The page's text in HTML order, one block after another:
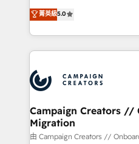
stratégies d'acquisition
inbound, automatisation
experts conseil - 150
cumulées
multi-hub solutions and
across your entire tech stack. Aptitude 8 is
by top brands such as
International Sports
Randstad, Uber Freight, and
the largest technical
partner and expertise
business-first process
custom development, and
菁英級5.0
Campaign Creators //
Migration
由 Campaign Creators //